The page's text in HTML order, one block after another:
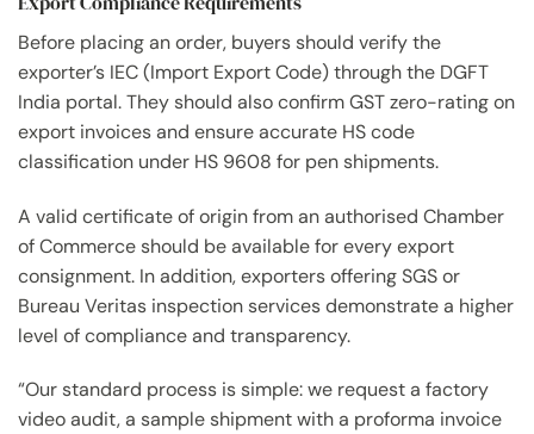
Before placing an order, buyers should verify the
exporter’s IEC (Import Export Code) through the DGFT
India portal. They should also confirm GST zero-rating on
export invoices and ensure accurate HS code
classification under HS 9608 for pen shipments.
A valid certificate of origin from an authorised Chamber
of Commerce should be available for every export
consignment. In addition, exporters offering SGS or
Bureau Veritas inspection services demonstrate a higher
level of compliance and transparency.
“Our standard process is simple: we request a factory
video audit, a sample shipment with a proforma invoice